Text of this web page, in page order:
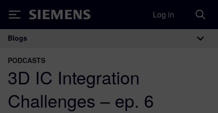
Siemens Log in
Main Navigation
Blogs
PODCASTS
3D IC Integration
Challenges – ep. 6